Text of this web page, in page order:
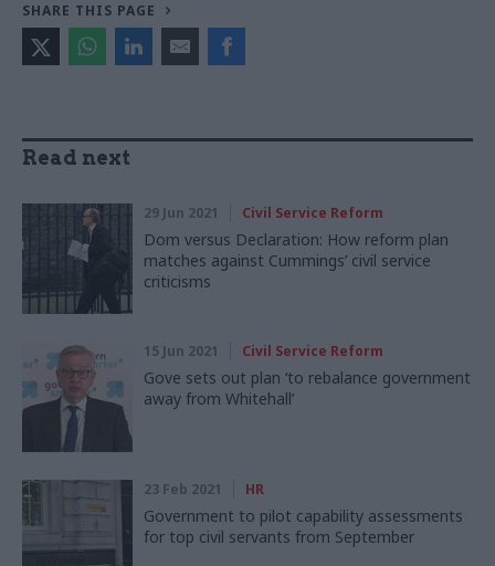
SHARE THIS PAGE
Read next
29 Jun 2021 Civil Service Reform
Dom versus Declaration: How reform plan
matches against Cummings’ civil service
criticisms
15 Jun 2021 Civil Service Reform
Gove sets out plan ‘to rebalance government
away from Whitehall’
23 Feb 2021 HR
Government to pilot capability assessments
for top civil servants from September